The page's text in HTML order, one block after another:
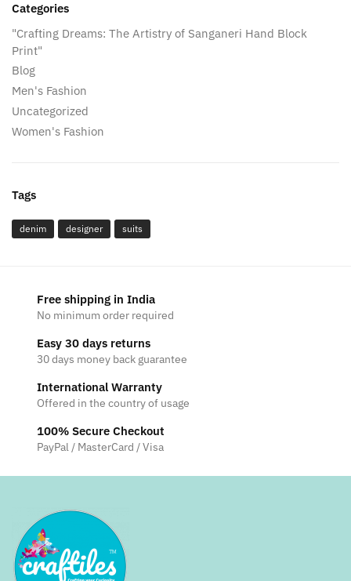
Categories
"Crafting Dreams: The Artistry of Sanganeri Hand Block
Print"
Blog
Men's Fashion
Uncategorized
Women's Fashion
Tags
denim designer suits
Free shipping in India
No minimum order required
Easy 30 days returns
30 days money back guarantee
International Warranty
Offered in the country of usage
100% Secure Checkout
PayPal / MasterCard / Visa